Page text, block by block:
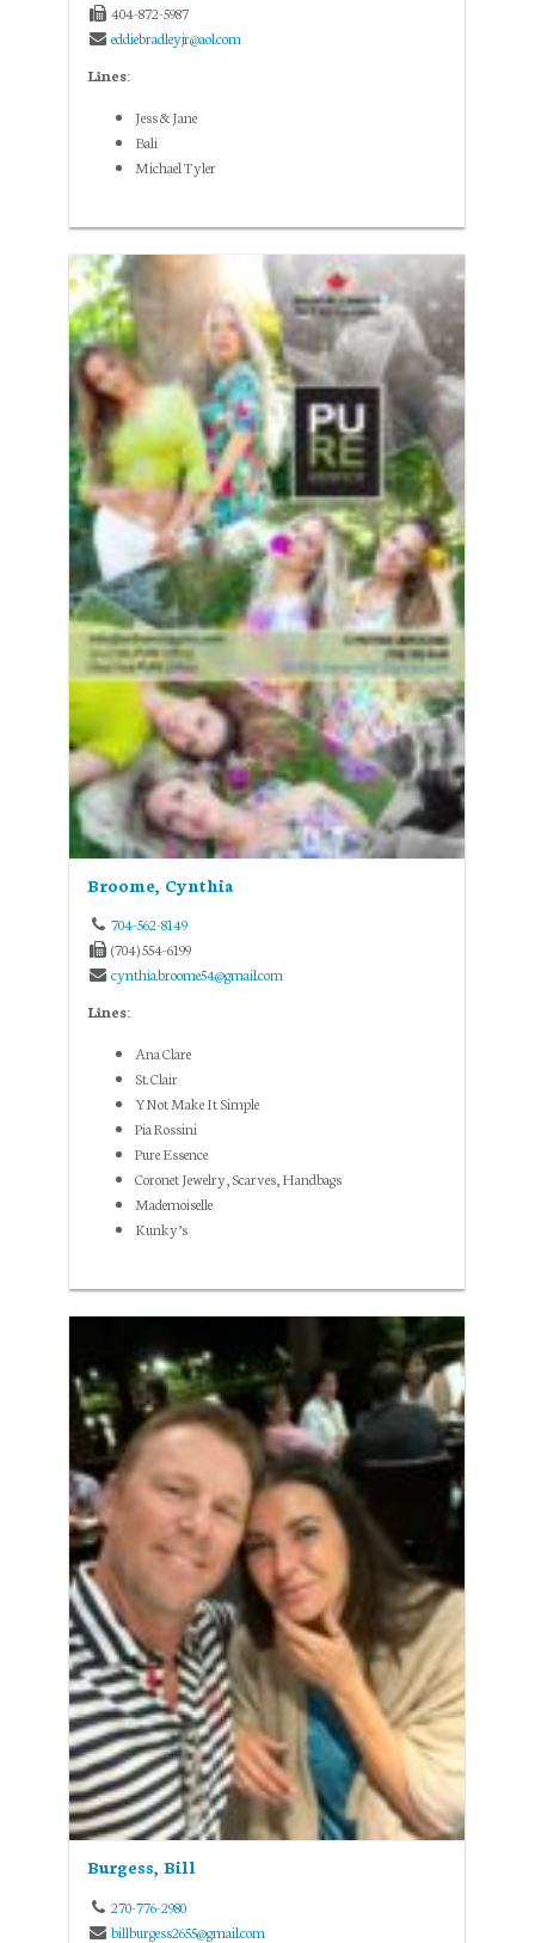
404-872-5987
eddiebradleyjr@aol.com
Lines:
Jess & Jane
Bali
Michael Tyler
Broome, Cynthia
704-562-8149
(704) 554-6199
cynthia.broome54@gmail.com
Lines:
Ana Clare
St. Clair
YNot Make It Simple
Pia Rossini
Pure Essence
Coronet Jewelry, Scarves, Handbags
Mademoiselle
Kunky’s
Burgess, Bill
270-776-2980
billburgess2655@gmail.com